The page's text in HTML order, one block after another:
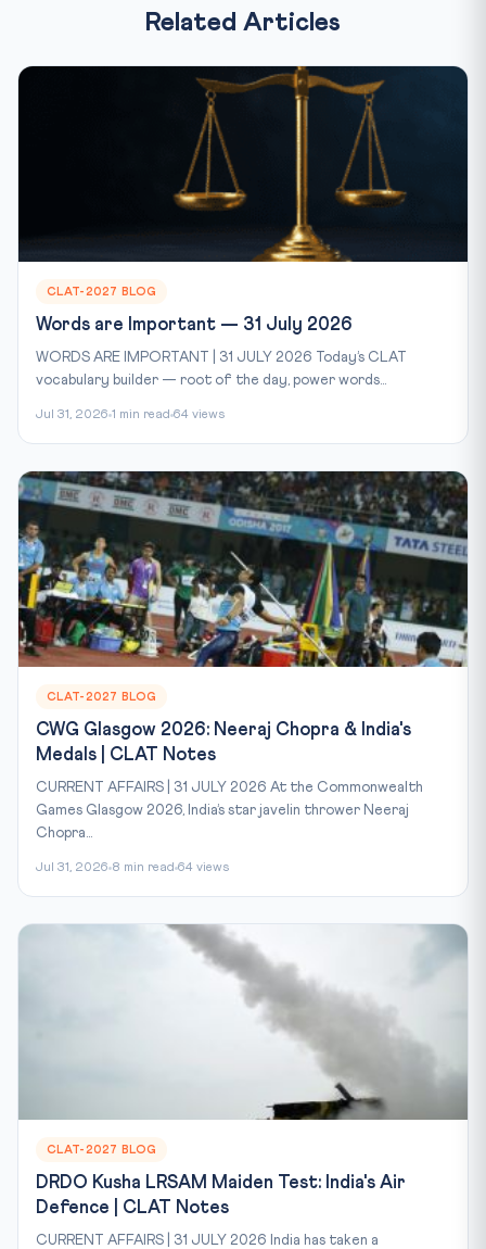
Related Articles
CLAT-2027 BLOG
Words are Important — 31 July 2026
WORDS ARE IMPORTANT | 31 JULY 2026 Today’s CLAT
vocabulary builder — root of the day, power words...
Jul 31, 2026 1 min read 64 views
CLAT-2027 BLOG
CWG Glasgow 2026: Neeraj Chopra & India's
Medals | CLAT Notes
CURRENT AFFAIRS | 31 JULY 2026 At the Commonwealth
Games Glasgow 2026, India’s star javelin thrower Neeraj
Chopra...
Jul 31, 2026 8 min read 64 views
CLAT-2027 BLOG
DRDO Kusha LRSAM Maiden Test: India's Air
Defence | CLAT Notes
CURRENT AFFAIRS | 31 JULY 2026 India has taken a